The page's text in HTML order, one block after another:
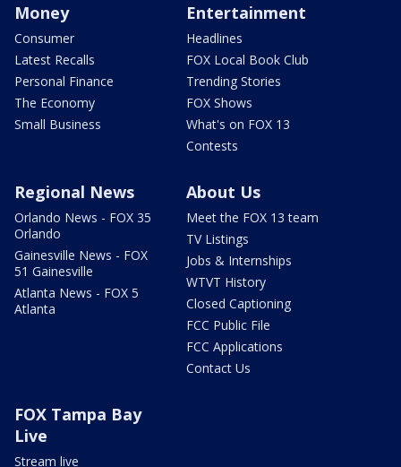
Money
Consumer
Latest Recalls
Personal Finance
The Economy
Small Business
Entertainment
Headlines
FOX Local Book Club
Trending Stories
FOX Shows
What's on FOX 13
Contests
Regional News
Orlando News - FOX 35
Orlando
Gainesville News - FOX
51 Gainesville
Atlanta News - FOX 5
Atlanta
About Us
Meet the FOX 13 team
TV Listings
Jobs & Internships
WTVT History
Closed Captioning
FCC Public File
FCC Applications
Contact Us
FOX Tampa Bay
Live
Stream live